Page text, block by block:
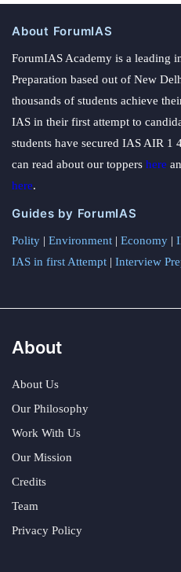
About ForumIAS
ForumIAS Academy is a leading
Preparation based out of New
thousands of students achieve
IAS in their first attempt to
students have secured IAS AIR 1
can read about our toppers here
here.
Guides by ForumIAS
Polity | Environment | Economy |
IAS in first Attempt | Interview
About
About Us
Our Philosophy
Work With Us
Our Mission
Credits
Team
Privacy Policy